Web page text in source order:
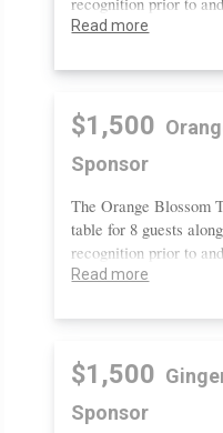
Read more
$1,500
Sponsor
The Orange Blossom
table for 8 guests
recognition prior to
Read more
$1,500
Sponsor